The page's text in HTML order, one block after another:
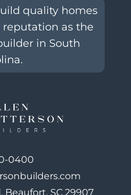
quality homes
as the
in South
0400
Beaufort, SC 29907